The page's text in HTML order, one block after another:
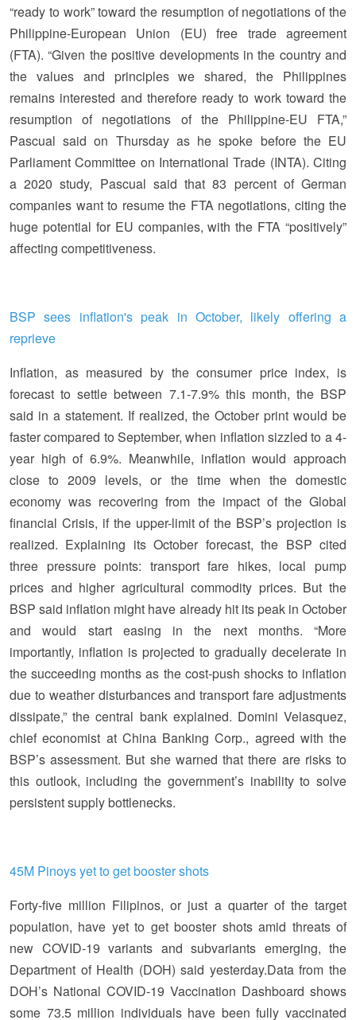
“ready to work” toward the resumption of negotiations of the
Philippine-European Union (EU) free trade agreement
(FTA). “Given the positive developments in the country and
the values and principles we shared, the Philippines
remains interested and therefore ready to work toward the
resumption of negotiations of the Philippine-EU FTA,”
Pascual said on Thursday as he spoke before the EU
Parliament Committee on International Trade (INTA). Citing
a 2020 study, Pascual said that 83 percent of German
companies want to resume the FTA negotiations, citing the
huge potential for EU companies, with the FTA “positively”
affecting competitiveness.
BSP sees inflation's peak in October, likely offering a
reprieve
Inflation, as measured by the consumer price index, is
forecast to settle between 7.1-7.9% this month, the BSP
said in a statement. If realized, the October print would be
faster compared to September, when inflation sizzled to a 4-
year high of 6.9%. Meanwhile, inflation would approach
close to 2009 levels, or the time when the domestic
economy was recovering from the impact of the Global
financial Crisis, if the upper-limit of the BSP’s projection is
realized. Explaining its October forecast, the BSP cited
three pressure points: transport fare hikes, local pump
prices and higher agricultural commodity prices. But the
BSP said inflation might have already hit its peak in October
and would start easing in the next months. “More
importantly, inflation is projected to gradually decelerate in
the succeeding months as the cost-push shocks to inflation
due to weather disturbances and transport fare adjustments
dissipate,” the central bank explained. Domini Velasquez,
chief economist at China Banking Corp., agreed with the
BSP’s assessment. But she warned that there are risks to
this outlook, including the government’s inability to solve
persistent supply bottlenecks.
45M Pinoys yet to get booster shots
Forty-five million Filipinos, or just a quarter of the target
population, have yet to get booster shots amid threats of
new COVID-19 variants and subvariants emerging, the
Department of Health (DOH) said yesterday.Data from the
DOH’s National COVID-19 Vaccination Dashboard shows
some 73.5 million individuals have been fully vaccinated